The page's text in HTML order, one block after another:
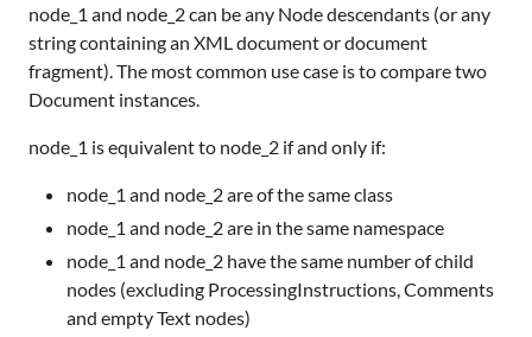
node_1 and node_2 can be any Node descendants (or any
string containing an XML document or document
fragment). The most common use case is to compare two
Document instances.
node_1 is equivalent to node_2 if and only if:
node_1 and node_2 are of the same class
node_1 and node_2 are in the same namespace
node_1 and node_2 have the same number of child
nodes (excluding ProcessingInstructions, Comments
and empty Text nodes)